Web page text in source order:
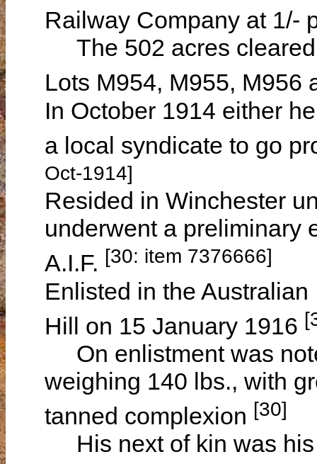
Railway Company at 1/-
The 502 acres cleared
Lots M954, M955, M956
In October 1914 either
a local syndicate to go
Oct-1914]
Resided in Winchester
underwent a preliminary
A.I.F. [30: item 7376666]
Enlisted in the
Hill on 15 January 1916
On enlistment was
weighing 140 lbs., with
tanned complexion [30]
His next of kin was his